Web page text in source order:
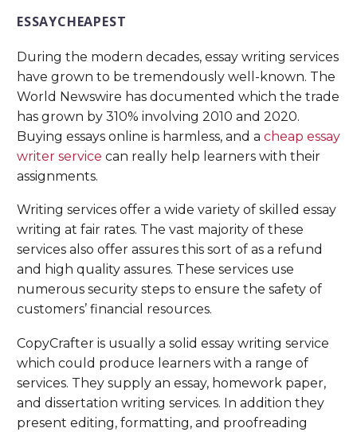
ESSAYCHEAPEST
During the modern decades, essay writing services
have grown to be tremendously well-known. The
World Newswire has documented which the trade
has grown by 310% involving 2010 and 2020.
Buying essays online is harmless, and a cheap essay
writer service can really help learners with their
assignments.
Writing services offer a wide variety of skilled essay
writing at fair rates. The vast majority of these
services also offer assures this sort of as a refund
and high quality assures. These services use
numerous security steps to ensure the safety of
customers’ financial resources.
CopyCrafter is usually a solid essay writing service
which could produce learners with a range of
services. They supply an essay, homework paper,
and dissertation writing services. In addition they
present editing, formatting, and proofreading